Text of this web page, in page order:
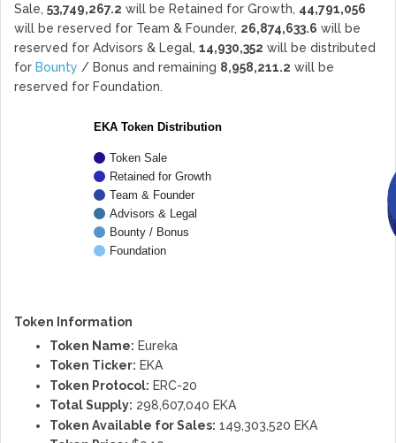
Sale, 53,749,267.2 will be Retained for Growth, 44,791,056
will be reserved for Team & Founder, 26,874,633.6 will be
reserved for Advisors & Legal, 14,930,352 will be distributed
for Bounty / Bonus and remaining 8,958,211.2 will be
reserved for Foundation.
EKA Token Distribution
Token Sale
Retained for Growth
Team & Founder
Advisors & Legal
Bounty / Bonus
Foundation
Token Information
Token Name: Eureka
Token Ticker: EKA
Token Protocol: ERC-20
Total Supply: 298,607,040 EKA
Token Available for Sales: 149,303,520 EKA